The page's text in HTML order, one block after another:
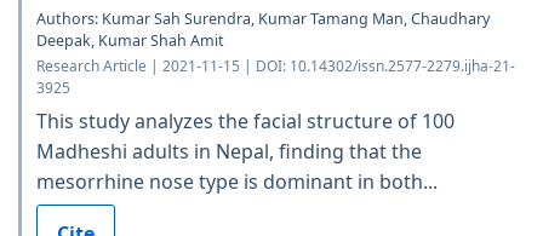
Authors: Kumar Sah Surendra, Kumar Tamang Man, Chaudhary
Deepak, Kumar Shah Amit
Research Article | 2021-11-15 | DOI: 10.14302/issn.2577-2279.ijha-21-
3925
This study analyzes the facial structure of 100
Madheshi adults in Nepal, finding that the
mesorrhine nose type is dominant in both...